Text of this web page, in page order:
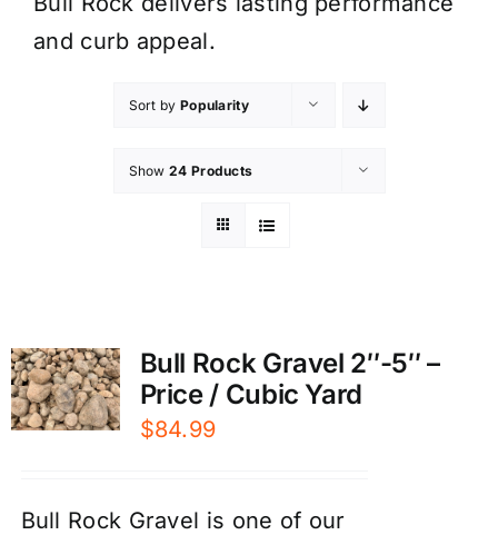
and curb appeal.
Sort by Popularity
Show 24 Products
Bull Rock Gravel 2″-5″ –
Price / Cubic Yard
$84.99
Bull Rock Gravel is one of our